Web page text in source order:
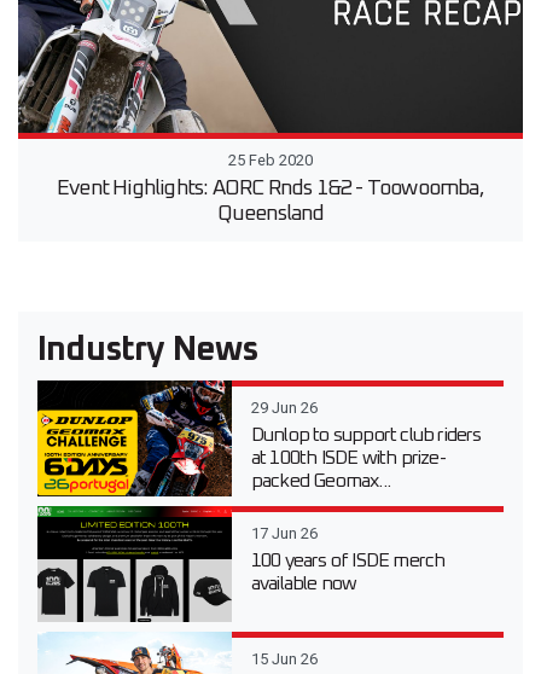
25 Feb 2020
Event Highlights: AORC Rnds 1&2 - Toowoomba,
Queensland
Industry News
29 Jun 26
Dunlop to support club riders
at 100th ISDE with prize-
packed Geomax...
17 Jun 26
100 years of ISDE merch
available now
15 Jun 26